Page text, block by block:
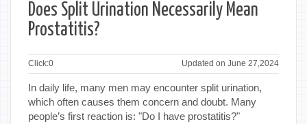
Does Split Urination Necessarily Mean
Prostatitis?
Click:0 Updated on June 27,2024
In daily life, many men may encounter split urination,
which often causes them concern and doubt. Many
people’s first reaction is: "Do I have prostatitis?"